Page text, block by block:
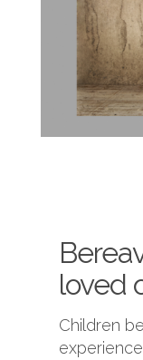
loved
Children